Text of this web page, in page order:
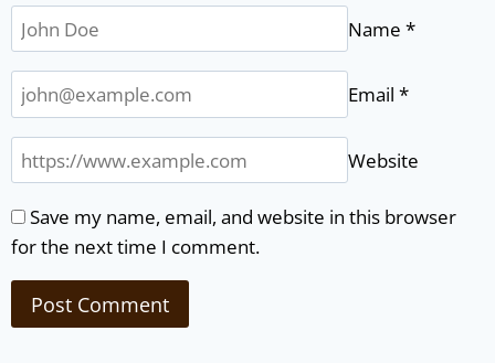
Name *
Email *
Website
Save my name, email, and website in this browser
for the next time I comment.